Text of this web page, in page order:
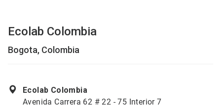
Ecolab Colombia
Bogota, Colombia
Ecolab Colombia
Avenida Carrera 62 # 22 - 75 Interior 7